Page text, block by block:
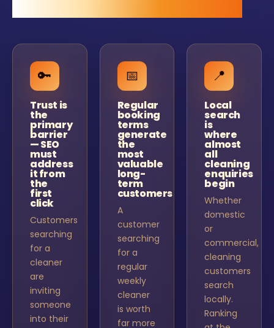
🔑
Trust is
the
primary
barrier
— SEO
must
address
it from
the
first
click
Customers
searching
for a
cleaner
are
inviting
someone
into their
📅
Regular
booking
terms
generate
the
most
valuable
long-
term
customers
A
customer
searching
for a
regular
weekly
cleaner
is worth
far more
📍
Local
search
is
where
almost
all
cleaning
enquiries
begin
Whether
domestic
or
commercial,
cleaning
customers
search
locally.
Ranking